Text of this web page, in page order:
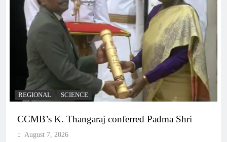
REGIONAL SCIENCE
CCMB’s K. Thangaraj conferred Padma Shri
August 7, 2026